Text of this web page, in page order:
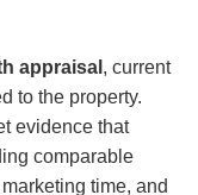
appraisal , current
to the property.
evidence that
comparable
time, and